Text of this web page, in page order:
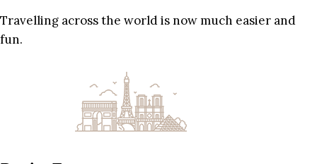
Travelling across the world is now much easier and
fun.